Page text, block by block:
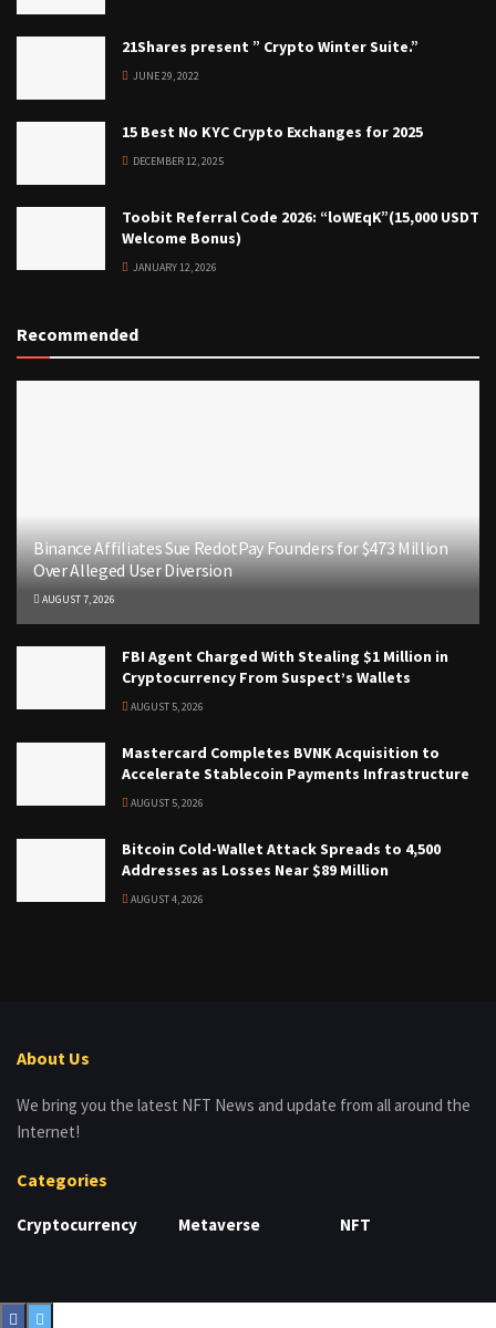
21Shares present ” Crypto Winter Suite.”
JUNE 29, 2022
15 Best No KYC Crypto Exchanges for 2025
DECEMBER 12, 2025
Toobit Referral Code 2026: “loWEqK”(15,000 USDT
Welcome Bonus)
JANUARY 12, 2026
Recommended
Binance Affiliates Sue RedotPay Founders for $473 Million
Over Alleged User Diversion
AUGUST 7, 2026
FBI Agent Charged With Stealing $1 Million in
Cryptocurrency From Suspect’s Wallets
AUGUST 5, 2026
Mastercard Completes BVNK Acquisition to
Accelerate Stablecoin Payments Infrastructure
AUGUST 5, 2026
Bitcoin Cold-Wallet Attack Spreads to 4,500
Addresses as Losses Near $89 Million
AUGUST 4, 2026
About Us
We bring you the latest NFT News and update from all around the
Internet!
Categories
Cryptocurrency Metaverse NFT